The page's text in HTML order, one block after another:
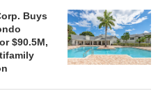
Buys
$90.5M,